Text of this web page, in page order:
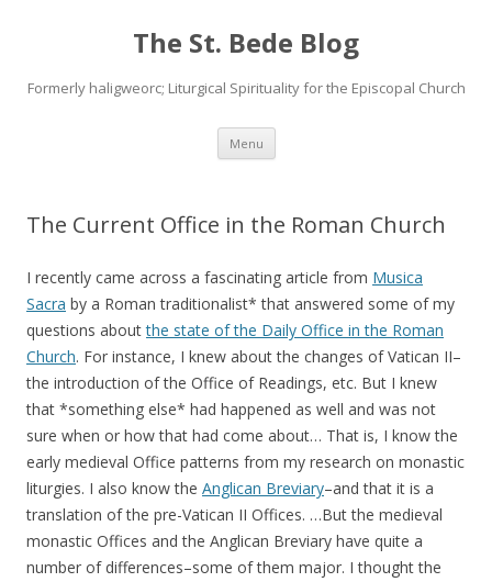
The St. Bede Blog
Formerly haligweorc; Liturgical Spirituality for the Episcopal Church
Menu Skip
content
The Current Office in the Roman Church
I recently came across a fascinating article from Musica
Sacra by a Roman traditionalist* that answered some of my
questions aboutthe state of the Daily Office in the Roman
Church. For instance, I knew about the changes of Vatican II–
the introduction of the Office of Readings, etc. But I knew
that *something else* had happened as well and was not
sure when or how that had come about… That is, I know the
early medieval Office patterns from my research on monastic
liturgies. I also know the Anglican Breviary–and that it is a
translation of the pre-Vatican II Offices. …But the medieval
monastic Offices and the Anglican Breviary have quite a
number of differences–some of them major. I thought the